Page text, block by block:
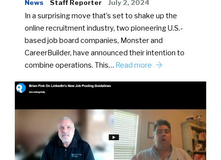
News Staff Reporter July 2, 2024
In a surprising move that’s set to shake up the
online recruitment industry, two pioneering U.S.-
based job board companies, Monster and
CareerBuilder, have announced their intention to
combine operations. This… Read more